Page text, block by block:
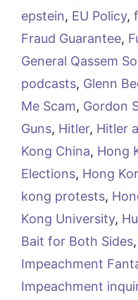
epstein, EU Policy,
Fraud Guarantee,
General Qassem
podcasts, Glenn
Me Scam, Gordon
Guns, Hitler, Hitler
Kong China, Hong
Elections, Hong
kong protests,
Kong University,
Bait for Both Sides,
Impeachment
Impeachment